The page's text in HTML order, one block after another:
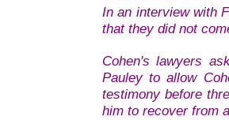
In an interview with
that they did not
Cohen's lawyers
Pauley to allow
testimony before
him to recover from